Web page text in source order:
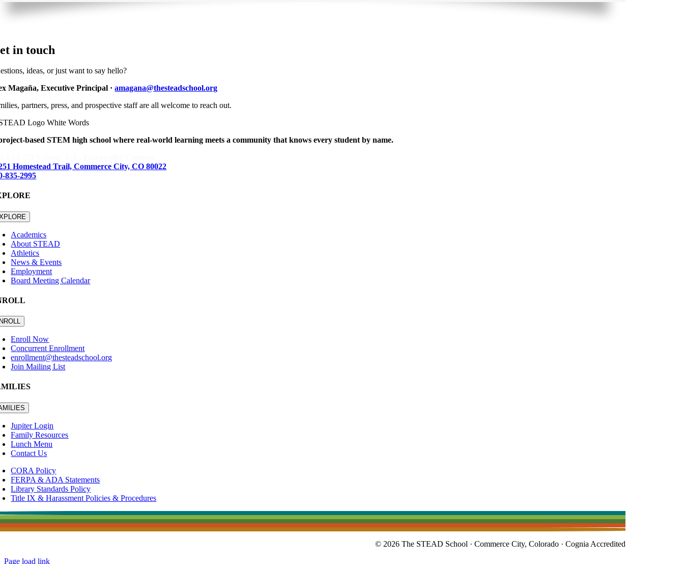
in touch
ideas, or just want to say hello?
Magaña, Executive Principal ·amagana@thesteadschool.org
partners, press, and prospective staff are all welcome to reach out.
based STEM high school where real-world learning meets a community that knows every student by name.
Homestead Trail, Commerce City, CO 80022
835-2995
Academics
About STEAD
Athletics
News & Events
Employment
Board Meeting Calendar
Enroll Now
Concurrent Enrollment
enrollment@thesteadschool.org
Join Mailing List
Jupiter Login
Family Resources
Lunch Menu
Contact Us
CORA Policy
FERPA & ADA Statements
Library Standards Policy
Title IX & Harassment Policies & Procedures
© 2026 The STEAD School · Commerce City, Colorado · Cognia Accredited
Page load link